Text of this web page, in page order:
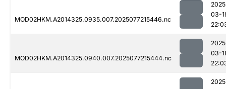
MOD02HKM.A2014325.0935.007.2025077215446.nc
03-
MOD02HKM.A2014325.0940.007.2025077215444.nc
03-